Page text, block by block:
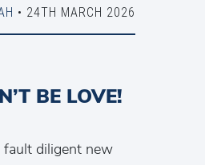
• 24TH MARCH 2026
BE LOVE!
fault diligent new